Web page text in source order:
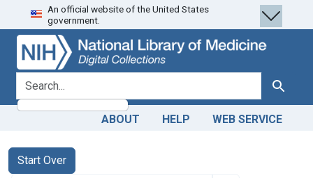
Skip
to
search
Skip to
main
content
Skip
to
first
result
An official website of the United States
government.
search for Search
ABOUT HELP WEB SERVICE
Search
Search Constraints
Start Over
You searched for: